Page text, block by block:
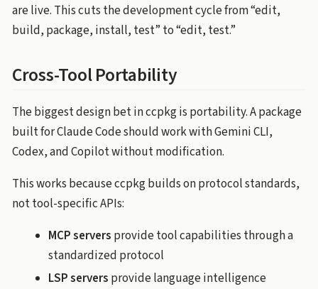
are live. This cuts the development cycle from “edit,
build, package, install, test” to “edit, test.”
Cross-Tool Portability
The biggest design bet in ccpkg is portability. A package
built for Claude Code should work with Gemini CLI,
Codex, and Copilot without modification.
This works because ccpkg builds on protocol standards,
not tool-specific APIs:
MCP servers provide tool capabilities through a
standardized protocol
LSP servers provide language intelligence